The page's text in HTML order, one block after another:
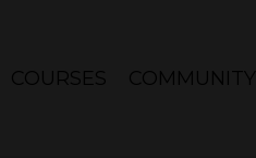
COURSES COMMUNITY